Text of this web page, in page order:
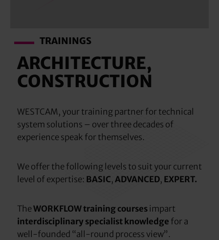
TRAININGS
ARCHITECTURE,
CONSTRUCTION
WESTCAM, your training partner for technical
system solutions – over three decades of
experience speak for themselves.
We offer the following levels to suit your current
level of expertise: BASIC,ADVANCED, EXPERT.
TheWORKFLOW training coursesimpart
interdisciplinary specialist knowledge for a
well-founded “all-round process view”.